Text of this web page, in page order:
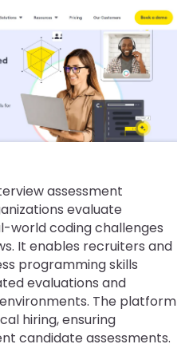
assessment
evaluate
world coding challenges
It enables recruiters and
programming skills
evaluations and
The platform
hiring, ensuring
candidate assessments.